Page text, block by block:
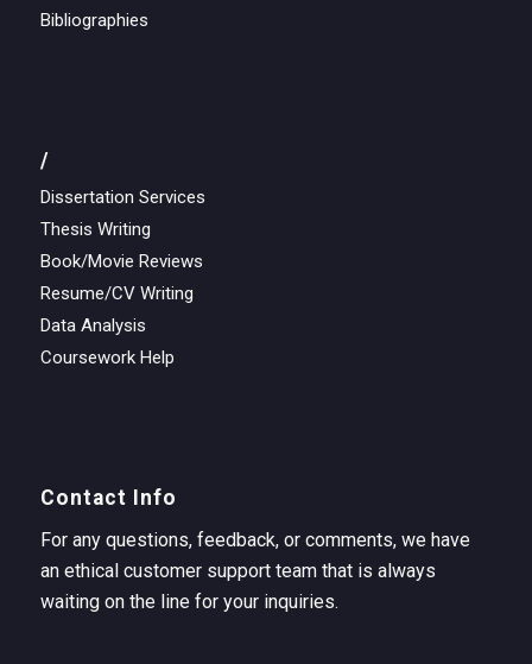
Bibliographies
/
Dissertation Services
Thesis Writing
Book/Movie Reviews
Resume/CV Writing
Data Analysis
Coursework Help
Contact Info
For any questions, feedback, or comments, we have
an ethical customer support team that is always
waiting on the line for your inquiries.